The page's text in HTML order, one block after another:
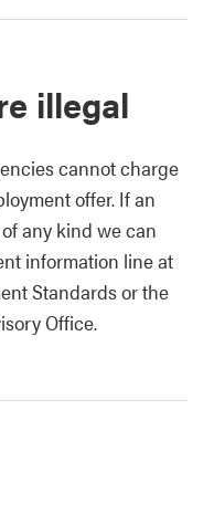
illegal
cannot charge
offer. If an
any kind we can
information line at
Standards or the
Office.